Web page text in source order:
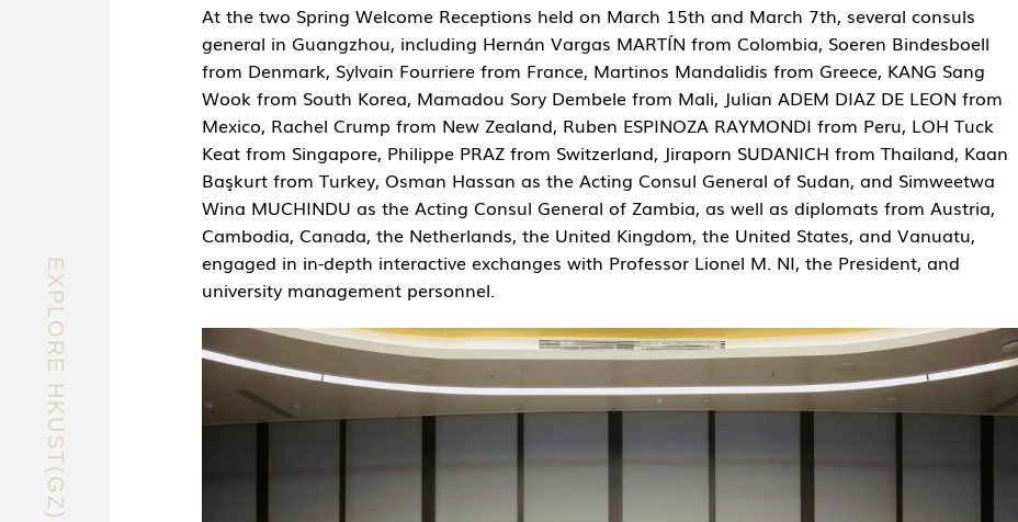
EXPLORE HKUST(GZ)
At the two Spring Welcome Receptions held on March 15th and March 7th, several consuls
general in Guangzhou, including Hernán Vargas MARTÍN from Colombia, Soeren Bindesboell
from Denmark, Sylvain Fourriere from France, Martinos Mandalidis from Greece, KANG Sang
Wook from South Korea, Mamadou Sory Dembele from Mali, Julian ADEM DIAZ DE LEON from
Mexico, Rachel Crump from New Zealand, Ruben ESPINOZA RAYMONDI from Peru, LOH Tuck
Keat from Singapore, Philippe PRAZ from Switzerland, Jiraporn SUDANICH from Thailand, Kaan
Başkurt from Turkey, Osman Hassan as the Acting Consul General of Sudan, and Simweetwa
Wina MUCHINDU as the Acting Consul General of Zambia, as well as diplomats from Austria,
Cambodia, Canada, the Netherlands, the United Kingdom, the United States, and Vanuatu,
engaged in in-depth interactive exchanges with Professor Lionel M. NI, the President, and
university management personnel.